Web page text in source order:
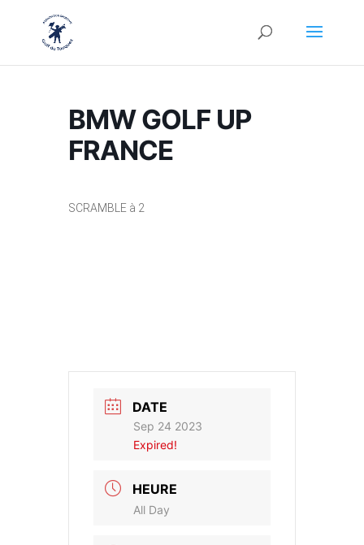
BMW GOLF UP
FRANCE
SCRAMBLE à 2
DATE
Sep 24 2023
Expired!
HEURE
All Day